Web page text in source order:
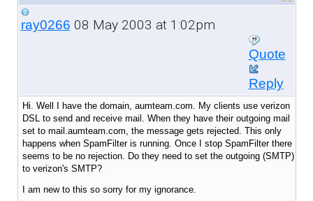
ray0266 08 May 2003 at 1:02pm
Quote
Reply
Hi. Well I have the domain, aumteam.com. My clients use verizon
DSL to send and receive mail. When they have their outgoing mail
set to mail.aumteam.com, the message gets rejected. This only
happens when SpamFilter is running. Once I stop SpamFilter there
seems to be no rejection. Do they need to set the outgoing (SMTP)
to verizon's SMTP?
I am new to this so sorry for my ignorance.